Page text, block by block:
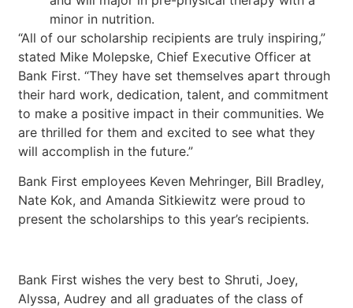
minor in nutrition.
“All of our scholarship recipients are truly inspiring,”
stated Mike Molepske, Chief Executive Officer at
Bank First. “They have set themselves apart through
their hard work, dedication, talent, and commitment
to make a positive impact in their communities. We
are thrilled for them and excited to see what they
will accomplish in the future.”
Bank First employees Keven Mehringer, Bill Bradley,
Nate Kok, and Amanda Sitkiewitz were proud to
present the scholarships to this year’s recipients.
Bank First wishes the very best to Shruti, Joey,
Alyssa, Audrey and all graduates of the class of